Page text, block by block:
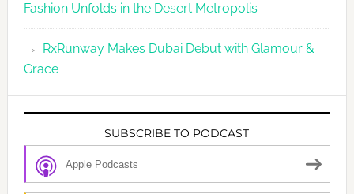
Fashion Unfolds in the Desert Metropolis
RxRunway Makes Dubai Debut with Glamour &
Grace
SUBSCRIBE TO PODCAST
Apple Podcasts